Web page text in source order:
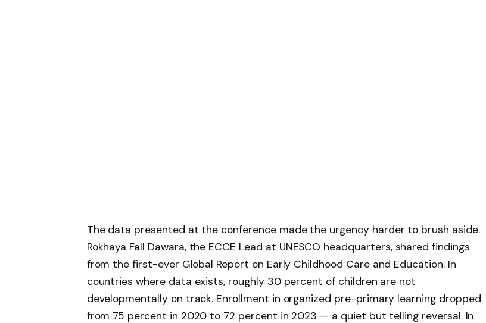
The data presented at the conference made the urgency harder to brush aside.
Rokhaya Fall Dawara, the ECCE Lead at UNESCO headquarters, shared findings
from the first-ever Global Report on Early Childhood Care and Education. In
countries where data exists, roughly 30 percent of children are not
developmentally on track. Enrollment in organized pre-primary learning dropped
from 75 percent in 2020 to 72 percent in 2023 — a quiet but telling reversal. In